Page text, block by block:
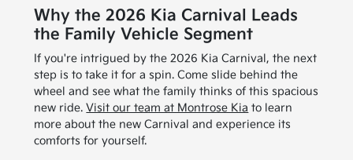
Why the 2026 Kia Carnival Leads
the Family Vehicle Segment
If you're intrigued by the 2026 Kia Carnival, the next
step is to take it for a spin. Come slide behind the
wheel and see what the family thinks of this spacious
new ride.Visit our team at Montrose Kia to learn
more about the new Carnival and experience its
comforts for yourself.